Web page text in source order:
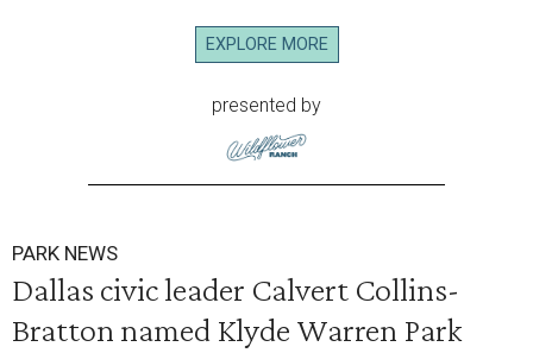
EXPLORE MORE
presented by
PARK NEWS
Dallas civic leader Calvert Collins-
Bratton named Klyde Warren Park